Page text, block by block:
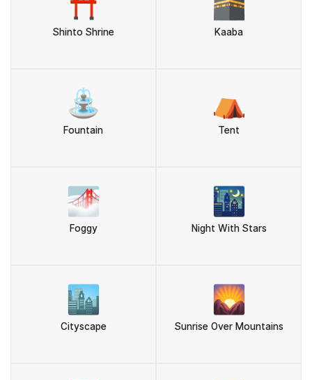
Shinto Shrine Kaaba
⛲
Fountain
⛺
Tent
🌁
Foggy
🌃
Night With Stars
🏙️
Cityscape
🌄
Sunrise Over Mountains